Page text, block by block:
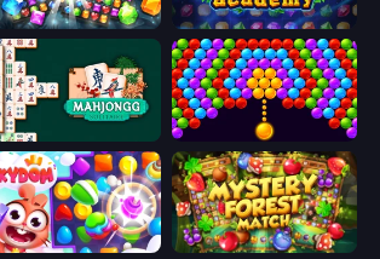
Diamond Dungeon: Match 3 Jewel Academy
Solitaire Bubble Story
Mystery Forest - Match 3